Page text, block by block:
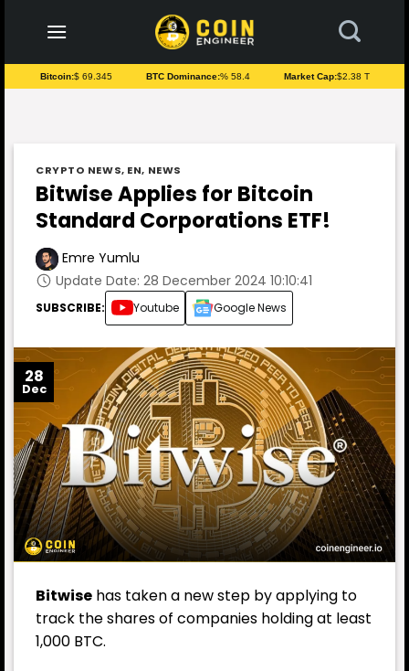
content
Bitcoin:$ 69.345 BTC Dominance:% 58.4 Market Cap:$2.38 T
CRYPTO NEWS, EN, NEWS
Bitwise Applies for Bitcoin
Standard Corporations ETF!
Emre Yumlu
Update Date: 28 December 2024 10:10:41
SUBSCRIBE: Youtube Google News
28
Dec
Bitwise has taken a new step by applying to
track the shares of companies holding at least
1,000 BTC.